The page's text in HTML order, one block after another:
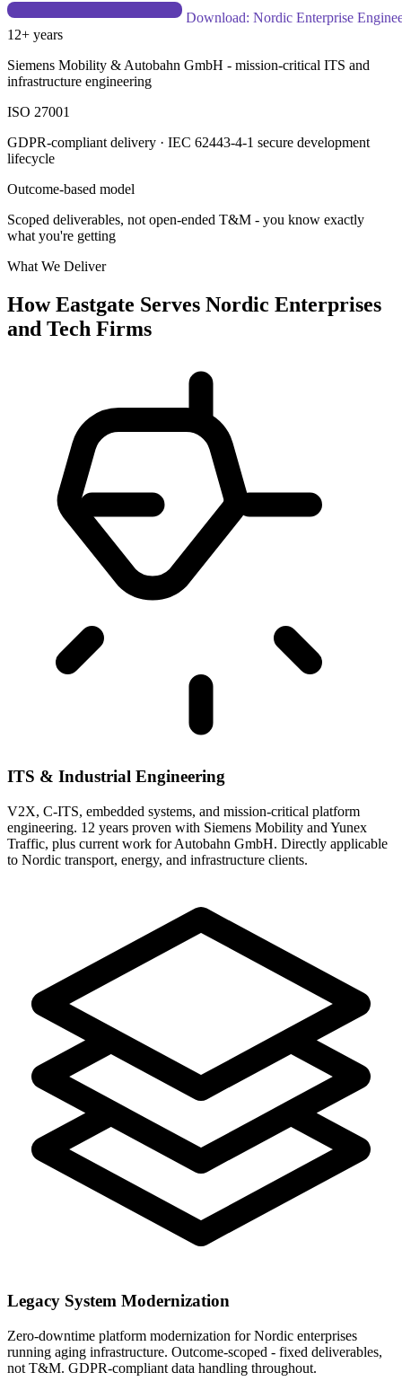
Engineering Guide
12+ years
Siemens Mobility & Autobahn GmbH - mission-critical ITS and
infrastructure engineering
ISO 27001
GDPR-compliant delivery · IEC 62443-4-1 secure development
lifecycle
Outcome-based model
Scoped deliverables, not open-ended T&M - you know exactly
what you're getting
What We Deliver
How Eastgate Serves Nordic Enterprises
and Tech Firms
ITS & Industrial Engineering
V2X, C-ITS, embedded systems, and mission-critical platform
engineering. 12 years proven with Siemens Mobility and Yunex
Traffic, plus current work for Autobahn GmbH. Directly applicable
to Nordic transport, energy, and infrastructure clients.
Legacy System Modernization
Zero-downtime platform modernization for Nordic enterprises
running aging infrastructure. Outcome-scoped - fixed deliverables,
not T&M. GDPR-compliant data handling throughout.